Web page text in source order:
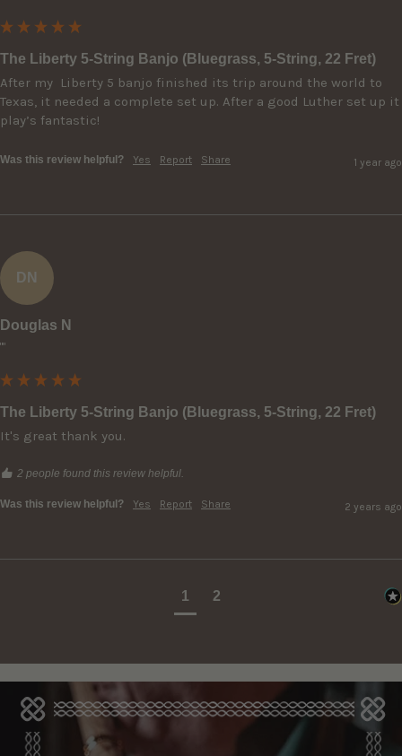
The Liberty 5-String Banjo (Bluegrass, 5-String, 22 Fret)
After my  Liberty 5 banjo finished its trip around the world to
Texas, it needed a complete set up. After a good Luther set up it
play’s fantastic!
Was this review helpful? Yes Report Share 1 year ago
DN
Douglas N
""
The Liberty 5-String Banjo (Bluegrass, 5-String, 22 Fret)
It's great thank you.
2 people found this review helpful.
Was this review helpful? Yes Report Share 2 years ago
1 2